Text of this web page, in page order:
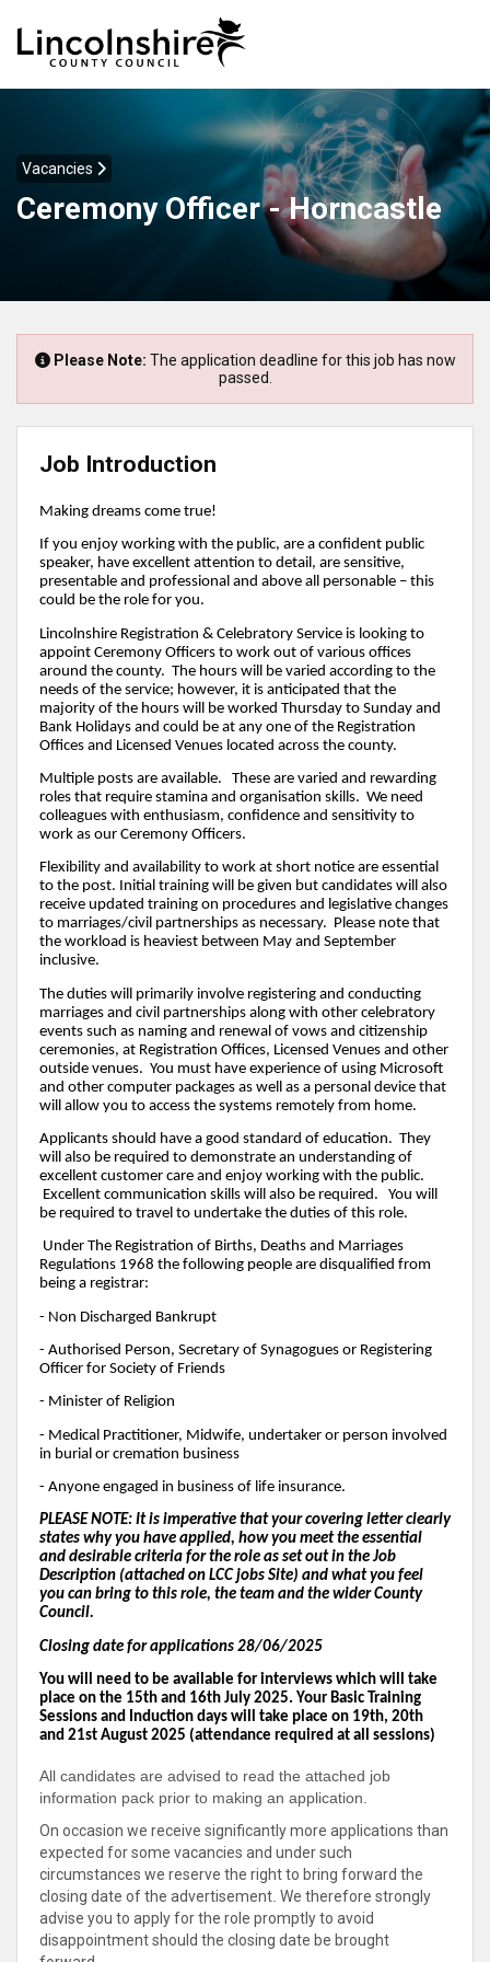
Vacancies
Ceremony Officer - Horncastle
Please Note: The application deadline for this job has now
passed.
Job Introduction
Making dreams come true!
If you enjoy working with the public, are a confident public
speaker, have excellent attention to detail, are sensitive,
presentable and professional and above all personable – this
could be the role for you.
Lincolnshire Registration & Celebratory Service is looking to
appoint Ceremony Officers to work out of various offices
around the county. The hours will be varied according to the
needs of the service; however, it is anticipated that the
majority of the hours will be worked Thursday to Sunday and
Bank Holidays and could be at any one of the Registration
Offices and Licensed Venues located across the county.
Multiple posts are available. These are varied and rewarding
roles that require stamina and organisation skills. We need
colleagues with enthusiasm, confidence and sensitivity to
work as our Ceremony Officers.
Flexibility and availability to work at short notice are essential
to the post. Initial training will be given but candidates will also
receive updated training on procedures and legislative changes
to marriages/civil partnerships as necessary. Please note that
the workload is heaviest between May and September
inclusive.
The duties will primarily involve registering and conducting
marriages and civil partnerships along with other celebratory
events such as naming and renewal of vows and citizenship
ceremonies, at Registration Offices, Licensed Venues and other
outside venues. You must have experience of using Microsoft
and other computer packages as well as a personal device that
will allow you to access the systems remotely from home.
Applicants should have a good standard of education. They
will also be required to demonstrate an understanding of
excellent customer care and enjoy working with the public.
Excellent communication skills will also be required. You will
be required to travel to undertake the duties of this role.
Under The Registration of Births, Deaths and Marriages
Regulations 1968 the following people are disqualified from
being a registrar:
- Non Discharged Bankrupt
- Authorised Person, Secretary of Synagogues or Registering
Officer for Society of Friends
- Minister of Religion
- Medical Practitioner, Midwife, undertaker or person involved
in burial or cremation business
- Anyone engaged in business of life insurance.
PLEASE NOTE: It is imperative that your covering letter clearly
states why you have applied, how you meet the essential
and desirable criteria for the role as set out in the Job
Description (attached on LCC jobs Site) and what you feel
you can bring to this role, the team and the wider County
Council.
Closing date for applications 28/06/2025
You will need to be available for interviews which will take
place on the 15th and 16th July 2025. Your Basic Training
Sessions and Induction days will take place on 19th, 20th
and 21st August 2025 (attendance required at all sessions)
All candidates are advised to read the attached job
information pack prior to making an application.
On occasion we receive significantly more applications than
expected for some vacancies and under such
circumstances we reserve the right to bring forward the
closing date of the advertisement. We therefore strongly
advise you to apply for the role promptly to avoid
disappointment should the closing date be brought